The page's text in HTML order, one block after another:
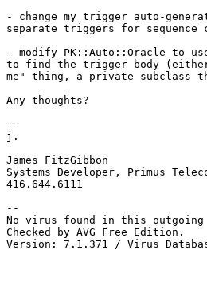
- change my trigger auto-
separate triggers for sequence
- modify PK::Auto::Oracle to
to find the trigger body
me" thing, a private subclass
Any thoughts?
--
j.
James FitzGibbon
Systems Developer, Primus
416.644.6111
--
No virus found in this outgoing
Checked by AVG Free Edition.
Version: 7.1.371 / Virus